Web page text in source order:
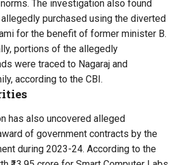
The investigation also found
purchased using the diverted
for the benefit of former minister B.
portions of the allegedly
were traced to Nagaraj and
according to the CBI.
has also uncovered alleged
of government contracts by the
during 2023-24. According to the